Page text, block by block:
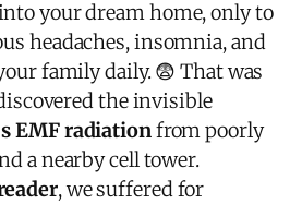
your dream home, only to
headaches, insomnia, and
family daily. 😨 That was
the invisible
EMF radiationfrom poorly
a nearby cell tower.
, we suffered for